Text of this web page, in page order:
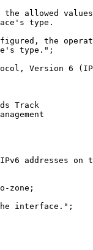
allowed
type.
the
type.";
Version 6
Track
addresses on
zone;
interface.";